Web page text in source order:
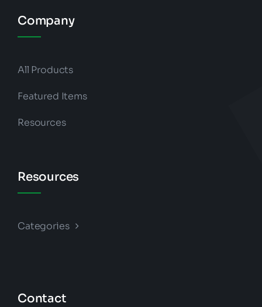
Company
All Products
Featured Items
Resources
Resources
Categories
Contact